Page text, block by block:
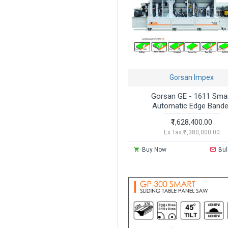
Gorsan Impex
Gorsan GE - 1611
Automatic Edge
₹1,628,400.00
Ex Tax:₹1,380,000.00
Buy Now